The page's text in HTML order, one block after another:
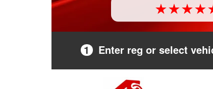
1 Enter reg or select